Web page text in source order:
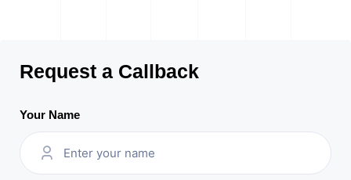
Request a Callback
Your Name